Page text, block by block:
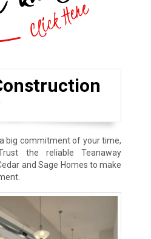
big commitment of your time,
the reliable Teanaway
and Sage Homes to make